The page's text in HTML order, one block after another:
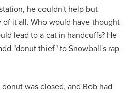
he couldn't help but
it all. Who would have thought
lead to a cat in handcuffs? He
"donut thief" to Snowball's rap
was closed, and Bob had